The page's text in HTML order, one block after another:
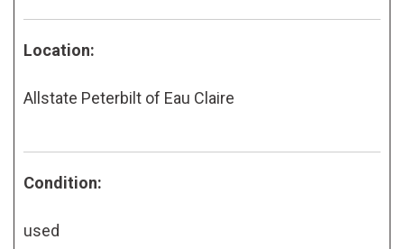
Location:
Allstate Peterbilt of Eau Claire
Condition:
used